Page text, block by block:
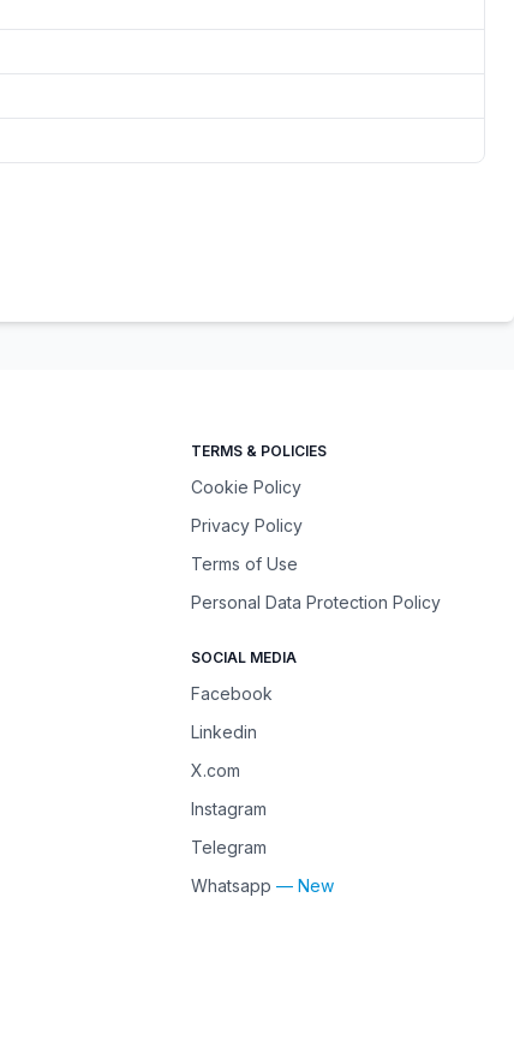
TERMS & POLICIES
Cookie Policy
Privacy Policy
Terms of Use
Personal Data Protection Policy
SOCIAL MEDIA
Facebook
Linkedin
X.com
Instagram
Telegram
Whatsapp — New